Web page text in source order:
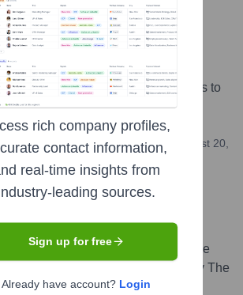
and Global Leader
was honored by Clutch as both a
and a 2023 Clutch Global
highlight the agency's industry
delivery of outstanding results to
and marketing sectors....more
/ The Philadelphia Inquirer
August 20,
Named a Top
2023 by The Philadelphia
has been recognized as one of the
the Philadelphia region for 2023 by The
This award is based directly on
rich company profiles,
contact information,
real-time insights from
leading sources.
Sign up for free
Already have account? Login